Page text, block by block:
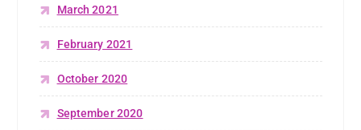
March 2021
February 2021
October 2020
September 2020